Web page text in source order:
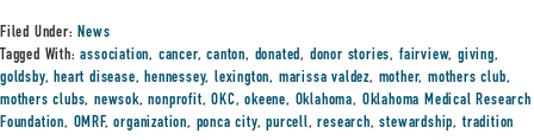
Filed Under:News
Tagged With:association, cancer,canton, donated, donor stories, fairview, giving,
goldsby,heart disease,hennessey,lexington, marissa valdez, mother,mothers club,
mothers clubs,newsok,nonprofit,OKC,okeene, Oklahoma, Oklahoma Medical Research
Foundation, OMRF,organization, ponca city,purcell,research,stewardship,tradition